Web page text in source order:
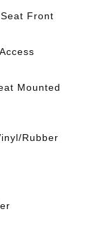
Front
Mounted
Rubber